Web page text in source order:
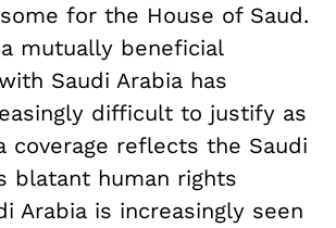
for the House of Saud.
mutually beneficial
Saudi Arabia has
difficult to justify as
coverage reflects the Saudi
blatant human rights
Arabia is increasingly seen